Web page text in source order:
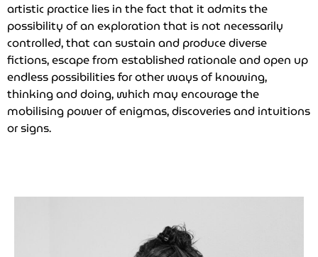
artistic practice lies in the fact that it admits the
possibility of an exploration that is not necessarily
controlled, that can sustain and produce diverse
fictions, escape from established rationale and open up
endless possibilities for other ways of knowing,
thinking and doing, which may encourage the
mobilising power of enigmas, discoveries and intuitions
or signs.